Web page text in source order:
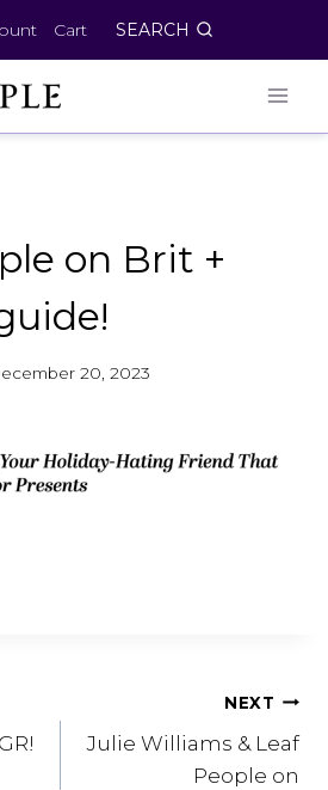
Cart SEARCH
on Brit +
20, 2023
NEXT
Julie Williams & Leaf
People on